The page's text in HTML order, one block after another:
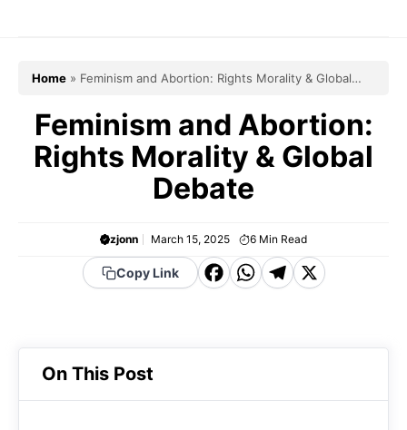
Home » Feminism and Abortion: Rights Morality & Global
Feminism and Abortion:
Rights Morality & Global
Debate
zjonn March 15, 2025 6 Min Read
Copy Link
F
b
W
s
T
r
X
On This Post